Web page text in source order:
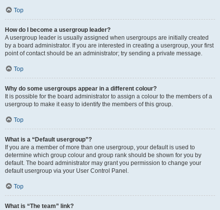
Top
How do I become a usergroup leader?
A usergroup leader is usually assigned when usergroups are initially created
by a board administrator. If you are interested in creating a usergroup, your first
point of contact should be an administrator; try sending a private message.
Top
Why do some usergroups appear in a different colour?
It is possible for the board administrator to assign a colour to the members of a
usergroup to make it easy to identify the members of this group.
Top
What is a “Default usergroup”?
If you are a member of more than one usergroup, your default is used to
determine which group colour and group rank should be shown for you by
default. The board administrator may grant you permission to change your
default usergroup via your User Control Panel.
Top
What is “The team” link?